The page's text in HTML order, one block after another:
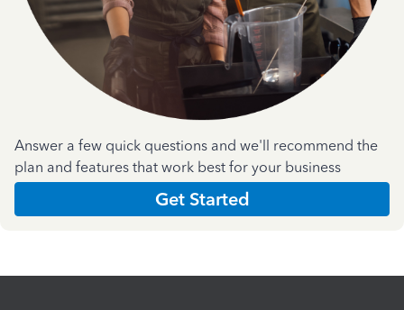
Answer a few quick questions and we'll recommend the
plan and features that work best for your business
Get Started